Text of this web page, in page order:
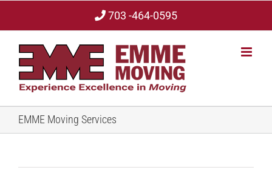
content
703 -464-0595
EMME Moving Services